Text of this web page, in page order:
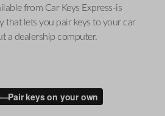
from Car Keys Express-is
that lets you pair keys to your car
a dealership computer.